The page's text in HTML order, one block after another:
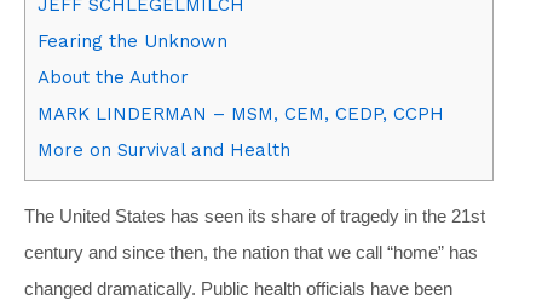
JEFF SCHLEGELMILCH
Fearing the Unknown
About the Author
MARK LINDERMAN – MSM, CEM, CEDP, CCPH
More on Survival and Health
The United States has seen its share of tragedy in the 21st
century and since then, the nation that we call “home” has
changed dramatically. Public health officials have been